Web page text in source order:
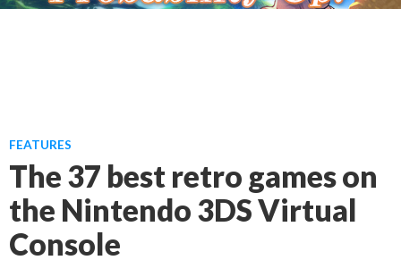
FEATURES
The 37 best retro games on
the Nintendo 3DS Virtual
Console